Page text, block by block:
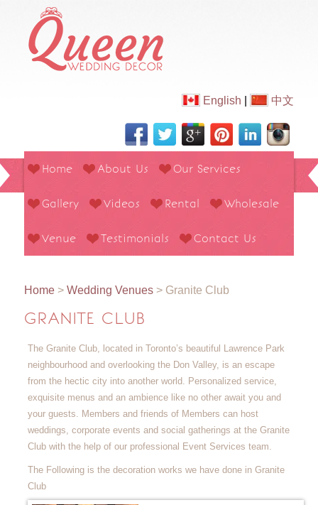
English 中文
Home About Us Our Services
Gallery Videos Rental Wholesale
Venue Testimonials Contact Us
Home> Wedding Venues> Granite Club
GRANITE CLUB
The Granite Club, located in Toronto’s beautiful Lawrence Park
neighbourhood and overlooking the Don Valley, is an escape
from the hectic city into another world. Personalized service,
exquisite menus and an ambience like no other await you and
your guests. Members and friends of Members can host
weddings, corporate events and social gatherings at the Granite
Club with the help of our professional Event Services team.
The Following is the decoration works we have done in Granite
Club